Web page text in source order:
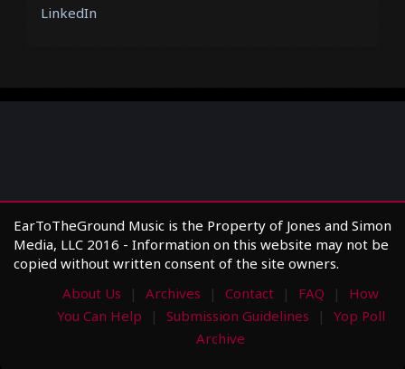
LinkedIn
EarToTheGround Music is the Property of Jones and Simon
Media, LLC 2016 - Information on this website may not be
copied without written consent of the site owners.
About Us
Archives Contact FAQ
How
You Can Help
Submission Guidelines
Yop Poll
Archive